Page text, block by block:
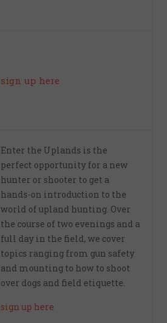
sign up here
Enter the Uplands is the
perfect opportunity for a new
hunter or shooter to get a
hands-on introduction to the
world of upland hunting. Over
the course of two evenings and a
full day in the field, we cover
topics ranging from gun safety
and mounting to how to shoot
over dogs and field etiquette.
sign up here